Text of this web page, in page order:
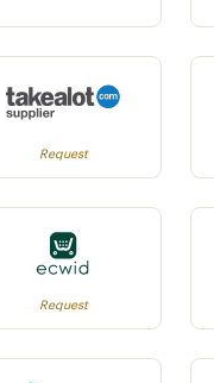
Request
Request